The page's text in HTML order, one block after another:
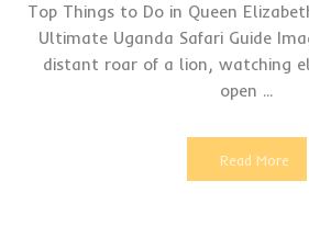
Top Things to Do in Queen
Ultimate Uganda Safari Guide
distant roar of a lion, watching
open ...
Read More